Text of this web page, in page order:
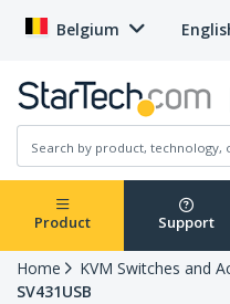
Belgium
Product Support
Home KVM Switches and
SV431USB